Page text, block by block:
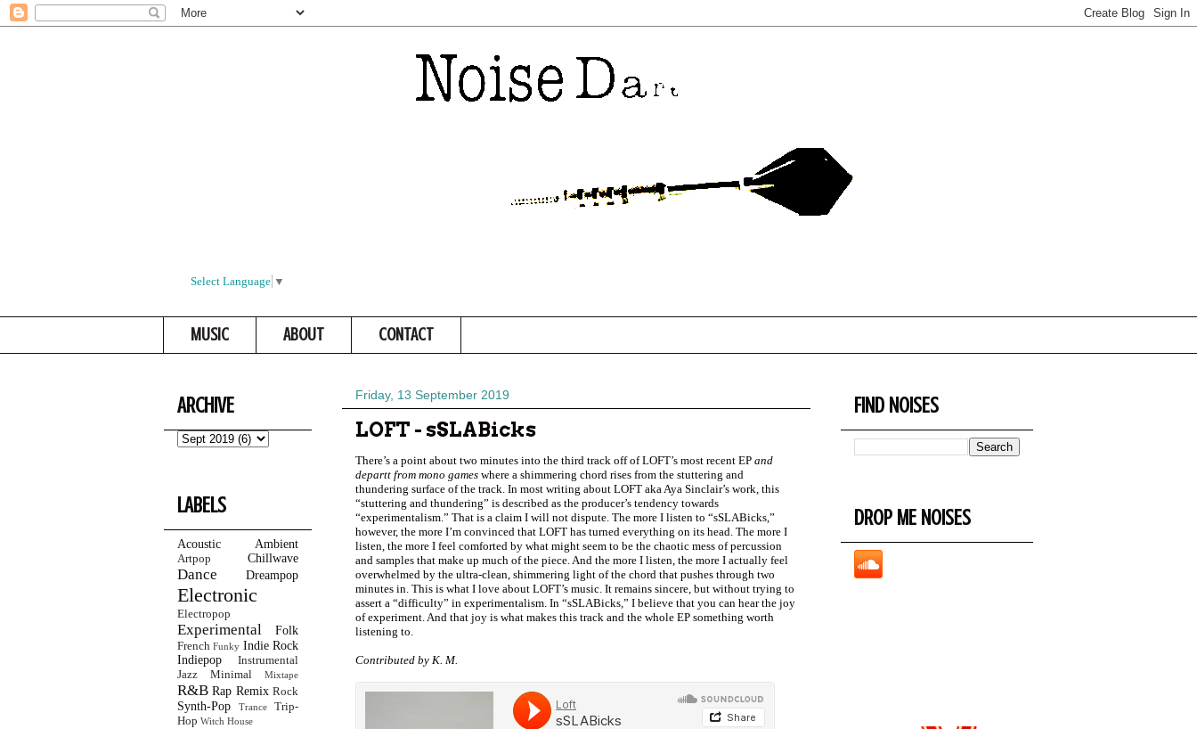
Select Language ▼
MUSIC ABOUT CONTACT
Friday, 13 September 2019
LOFT - sSLABicks
There’s a point about two minutes into the third track off of LOFT’s most recent EP and
departt from mono games where a shimmering chord rises from the stuttering and
thundering surface of the track. In most writing about LOFT aka Aya Sinclair’s work, this
“stuttering and thundering” is described as the producer’s tendency towards
“experimentalism.” That is a claim I will not dispute. The more I listen to “sSLABicks,”
however, the more I’m convinced that LOFT has turned everything on its head. The more I
listen, the more I feel comforted by what might seem to be the chaotic mess of percussion
and samples that make up much of the piece. And the more I listen, the more I actually feel
overwhelmed by the ultra-clean, shimmering light of the chord that pushes through two
minutes in. This is what I love about LOFT’s music. It remains sincere, but without trying to
assert a “difficulty” in experimentalism. In “sSLABicks,” I believe that you can hear the joy
of experiment. And that joy is what makes this track and the whole EP something worth
listening to.
Contributed by K. M.
ARCHIVE
LABELS
Acoustic Ambient
Artpop Chillwave
Dance Dreampop
Electronic
Electropop
Experimental Folk
French Funky Indie Rock
Indiepop
Instrumental
Jazz
Minimal Mixtape
R&B Rap Remix Rock
Synth-Pop Trance
Trip-
Hop Witch House
FIND NOISES
DROP ME NOISES